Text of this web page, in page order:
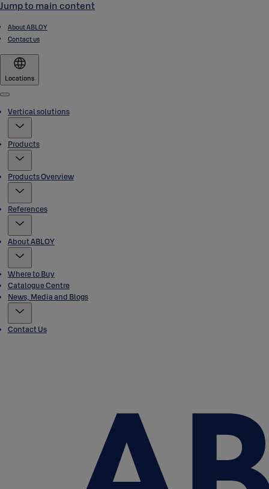
Jump to main content
About ABLOY
Contact us
Locations
Menu
Vertical solutions
Products
Products Overview
References
About ABLOY
Where to Buy
Catalogue Centre
News, Media and Blogs
Contact Us